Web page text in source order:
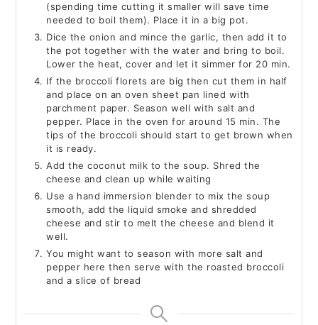
(spending time cutting it smaller will save time
needed to boil them). Place it in a big pot.
Dice the onion and mince the garlic, then add it to
the pot together with the water and bring to boil.
Lower the heat, cover and let it simmer for 20 min.
If the broccoli florets are big then cut them in half
and place on an oven sheet pan lined with
parchment paper. Season well with salt and
pepper. Place in the oven for around 15 min. The
tips of the broccoli should start to get brown when
it is ready.
Add the coconut milk to the soup. Shred the
cheese and clean up while waiting
Use a hand immersion blender to mix the soup
smooth, add the liquid smoke and shredded
cheese and stir to melt the cheese and blend it
well.
You might want to season with more salt and
pepper here then serve with the roasted broccoli
and a slice of bread